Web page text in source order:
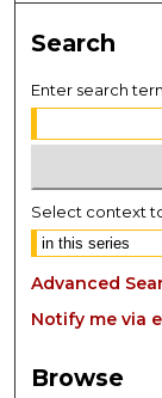
Search
Enter search
Select context
Advanced
Notify me via
Browse